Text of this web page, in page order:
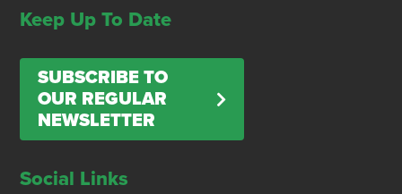
Keep Up To Date
SUBSCRIBE TO
OUR REGULAR
NEWSLETTER
Social Links